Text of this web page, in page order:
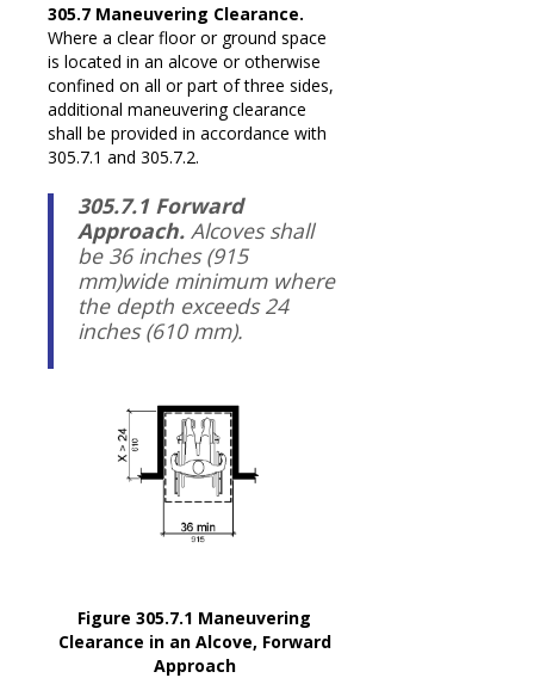
305.7 Maneuvering Clearance.
Where a clear floor or ground space
is located in an alcove or otherwise
confined on all or part of three sides,
additional maneuvering clearance
shall be provided in accordance with
305.7.1 and 305.7.2.
305.7.1 Forward
Approach. Alcoves shall
be 36 inches (915
mm)wide minimum where
the depth exceeds 24
inches (610 mm).
Figure 305.7.1 Maneuvering
Clearance in an Alcove, Forward
Approach